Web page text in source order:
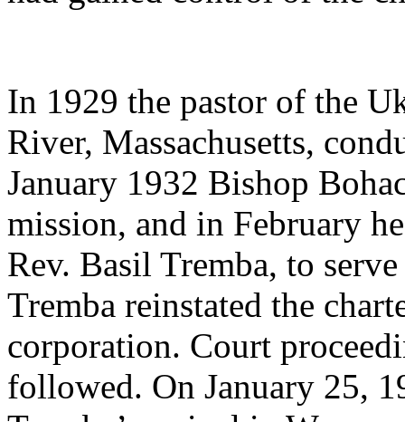
In 1929 the pastor of the
River, Massachusetts,
January 1932 Bishop
mission, and in February
Rev. Basil Tremba, to
Tremba reinstated the
corporation. Court
followed. On January 25,